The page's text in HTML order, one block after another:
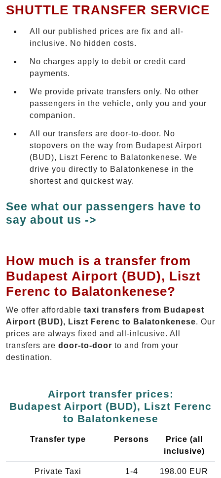
SHUTTLE TRANSFER SERVICE
All our published prices are fix and all-
inclusive. No hidden costs.
No charges apply to debit or credit card
payments.
We provide private transfers only. No other
passengers in the vehicle, only you and your
companion.
All our transfers are door-to-door. No
stopovers on the way from Budapest Airport
(BUD), Liszt Ferenc to Balatonkenese. We
drive you directly to Balatonkenese in the
shortest and quickest way.
See what our passengers have to
say about us ->
How much is a transfer from
Budapest Airport (BUD), Liszt
Ferenc to Balatonkenese?
We offer affordable taxi transfers from Budapest
Airport (BUD), Liszt Ferenc to Balatonkenese. Our
prices are always fixed and all-inlcusive. All
transfers are door-to-door to and from your
destination.
Airport transfer prices:
Budapest Airport (BUD), Liszt Ferenc
to Balatonkenese
Transfer type Persons
Price (all
inclusive)
Private Taxi 1-4 198.00 EUR